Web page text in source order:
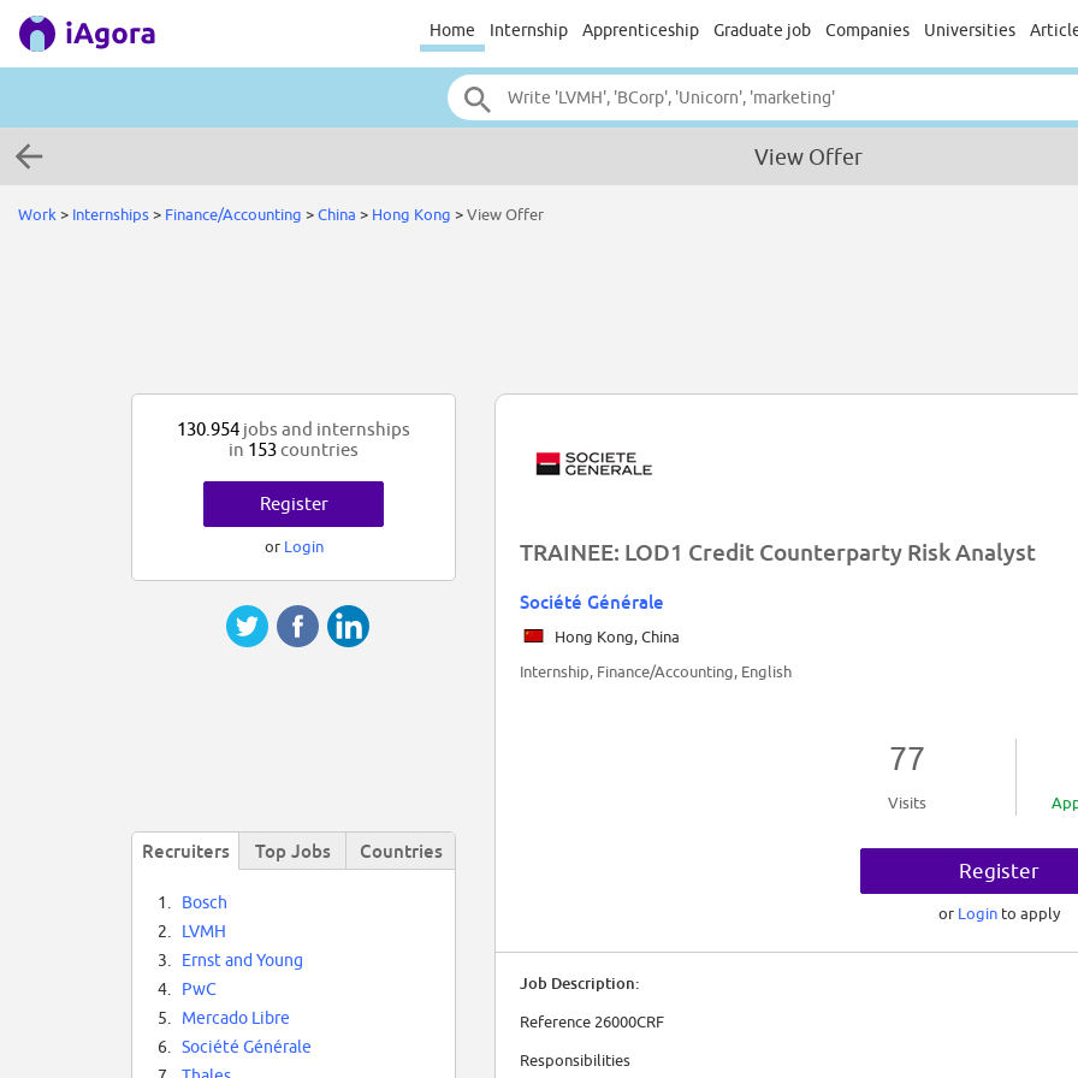
Home Internship Apprenticeship Graduate job Companies Universities
View Offer
Work > Internships> Finance/Accounting >China > Hong Kong >View Offer
TRAINEE: LOD1 Credit Counterparty Risk Analyst
Société Générale
Hong Kong, China
Internship, Finance/Accounting, English
77
Visits
Register
or Loginto apply
Job Description:
Reference 26000CRF
Responsibilities
130.954 jobs and internships
in 153countries
Register
or Login
Recruiters Top Jobs Countries
1.
Bosch
2.
LVMH
3.
Ernst and Young
4.
PwC
5.
Mercado Libre
6.
Société Générale